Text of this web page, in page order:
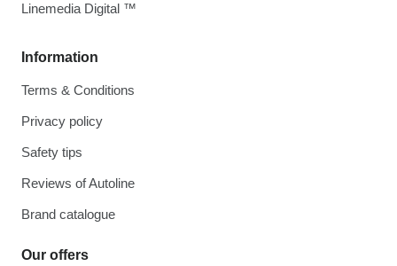
Information
Terms & Conditions
Privacy policy
Safety tips
Reviews of Autoline
Brand catalogue
Our offers
Linemedia Digital ™